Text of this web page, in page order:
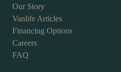
Our Story
Vanlife Articles
Financing Options
Careers
FAQ